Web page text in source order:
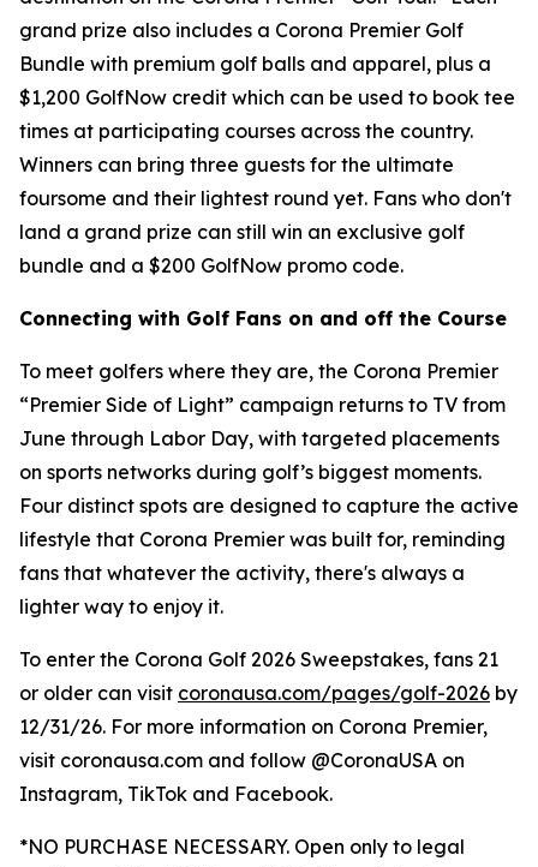
grand prize also includes a Corona Premier Golf
Bundle with premium golf balls and apparel, plus a
$1,200 GolfNow credit which can be used to book tee
times at participating courses across the country.
Winners can bring three guests for the ultimate
foursome and their lightest round yet. Fans who don't
land a grand prize can still win an exclusive golf
bundle and a $200 GolfNow promo code.
Connecting with Golf Fans on and off the Course
To meet golfers where they are, the Corona Premier
“Premier Side of Light” campaign returns to TV from
June through Labor Day, with targeted placements
on sports networks during golf’s biggest moments.
Four distinct spots are designed to capture the active
lifestyle that Corona Premier was built for, reminding
fans that whatever the activity, there's always a
lighter way to enjoy it.
To enter the Corona Golf 2026 Sweepstakes, fans 21
or older can visit coronausa.com/pages/golf-2026 by
12/31/26. For more information on Corona Premier,
visit coronausa.com and follow @CoronaUSA on
Instagram, TikTok and Facebook.
*NO PURCHASE NECESSARY. Open only to legal